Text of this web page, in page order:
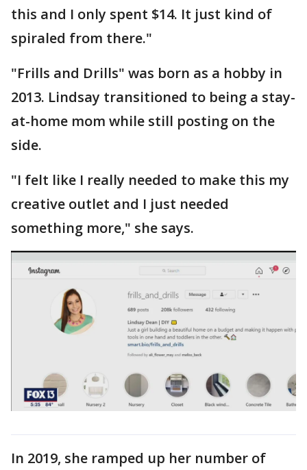
this and I only spent $14. It just kind of
spiraled from there."
"Frills and Drills" was born as a hobby in
2013. Lindsay transitioned to being a stay-
at-home mom while still posting on the
side.
"I felt like I really needed to make this my
creative outlet and I just needed
something more," she says.
In 2019, she ramped up her number of